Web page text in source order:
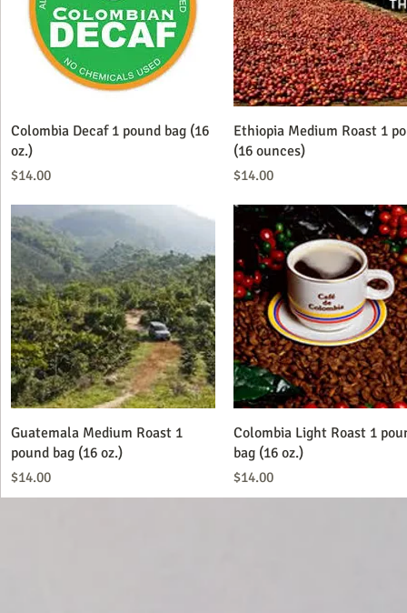
Quick View
Colombia Decaf 1 pound bag (16
oz.)
Price
$14.00
Quick View
Ethiopia Medium Roast 1
(16 ounces)
Price
$14.00
Quick View
Guatemala Medium Roast 1
pound bag (16 oz.)
Price
$14.00
Quick View
Colombia Light Roast 1
bag (16 oz.)
Price
$14.00